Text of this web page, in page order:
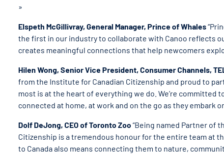
»
Elspeth McGillivray, General Manager, Prince of Whales
the first in our industry to collaborate with Canoo reflects
creates meaningful connections that help newcomers
Hilen Wong, Senior Vice President, Consumer Channels,
from the Institute for Canadian Citizenship and proud to
most is at the heart of everything we do. We’re
connected at home, at work and on the go as they embark
Dolf DeJong, CEO of Toronto Zoo“Being named Partner of
Citizenship is a tremendous honour for the entire team at
to Canada also means connecting them to nature,